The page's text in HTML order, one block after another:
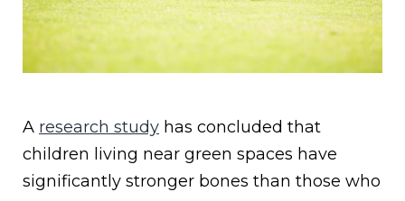
A research study has concluded that
children living near green spaces have
significantly stronger bones than those who